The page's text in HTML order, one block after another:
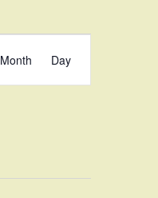
Event
Views
Navigation
Month Day